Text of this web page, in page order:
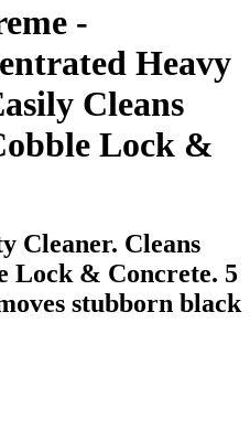
-
Heavy
Cleans
Lock &
Cleaner. Cleans
Lock & Concrete. 5
stubborn black